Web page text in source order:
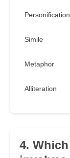
Personification
Simile
Metaphor
Alliteration
4.